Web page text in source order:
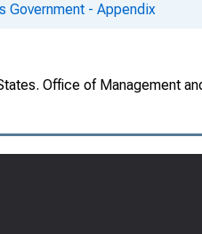
Government - Appendix
Office of Management